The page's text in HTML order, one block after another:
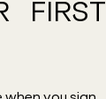
FIRST